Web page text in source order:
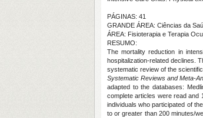
PÁGINAS: 41
GRANDE ÁREA: Ciências da
ÁREA: Fisioterapia e Terapia
RESUMO:
The mortality reduction in
hospitalization-related declines.
systematic review of the
Systematic Reviews and Meta-
adapted to the databases:
complete articles were read and
individuals who participated of
to or greater than 200 minutes/